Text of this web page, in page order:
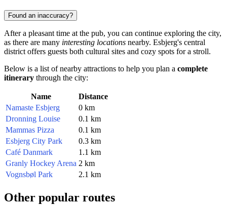
Found an inaccuracy?
After a pleasant time at the pub, you can continue exploring the city,
as there are many interesting locations nearby. Esbjerg's central
district offers guests both cultural sites and cozy spots for a stroll.
Below is a list of nearby attractions to help you plan a complete
itinerary through the city:
Name
Distance
Namaste Esbjerg
0 km
Dronning Louise
0.1 km
Mammas Pizza
0.1 km
Esbjerg City Park
0.3 km
Café Danmark
1.1 km
Granly Hockey Arena 2 km
Vognsbøl Park
2.1 km
Other popular routes